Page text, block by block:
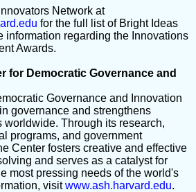
Network at
for the full list of Bright Ideas
information regarding the Innovations
Awards.
for Democratic Governance and
Governance and Innovation
governance and strengthens
worldwide. Through its research,
programs, and government
Center fosters creative and effective
and serves as a catalyst for
most pressing needs of the world's
visitwww.ash.harvard.edu.